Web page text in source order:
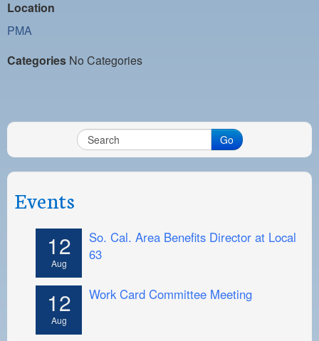
CASUAL PROCESS
Location
PMA
Categories No Categories
Go
Events
12
Aug
So. Cal. Area Benefits Director at Local
63
12
Aug
Work Card Committee Meeting